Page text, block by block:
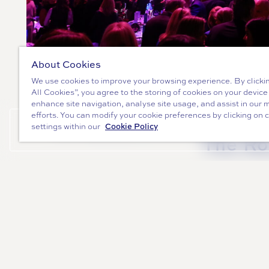
5 Reasons to book a
The
" alt="5 Reasons to book a Shared
About Cookies
We use cookies to improve your browsing experience. By
All Cookies”, you agree to the storing of cookies on your
enhance site navigation, analyse site usage, and assist in our
efforts. You can modify your cookie preferences by clicking on
settings within our Cookie Policy